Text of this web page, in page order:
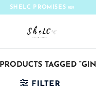
SHELC PROMISES
PRODUCTS TAGGED
FILTER